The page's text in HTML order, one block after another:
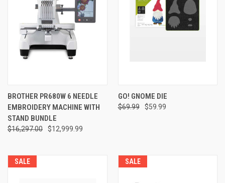
BROTHER PR680W 6 NEEDLE
EMBROIDERY MACHINE WITH
STAND BUNDLE
$16,297.00 $12,999.99
GO! GNOME DIE
$69.99 $59.99
SALE SALE